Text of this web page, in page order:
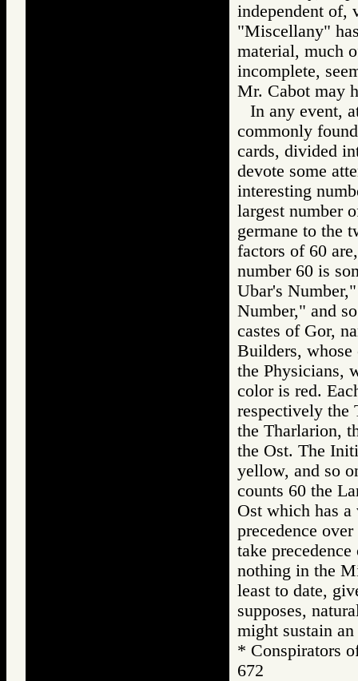
independent of,
"Miscellany"
material, much
incomplete,
Mr. Cabot may
In any event,
commonly
cards, divided
devote some
interesting
largest number
germane to the
factors of 60
number 60 is
Ubar's
Number," and
castes of Gor,
Builders,
the Physicians,
color is red.
respectively the
the Tharlarion,
the Ost. The
yellow, and so
counts 60 the
Ost which has
precedence
take
nothing in the
least to date,
supposes,
might sustain
*
672